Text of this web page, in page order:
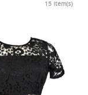
15 Item(s)